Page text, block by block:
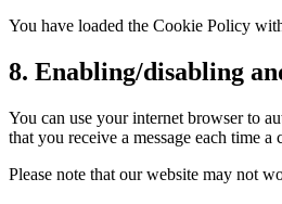
You have loaded the Cookie Policy
8. Enabling/disabling
You can use your internet browser to
that you receive a message each time
Please note that our website may not